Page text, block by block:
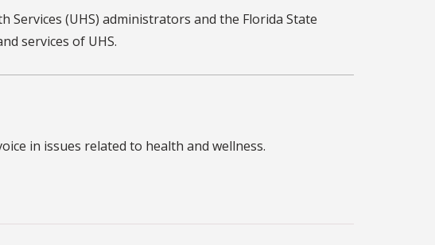
Services (UHS) administrators and the Florida State
services of UHS.
in issues related to health and wellness.